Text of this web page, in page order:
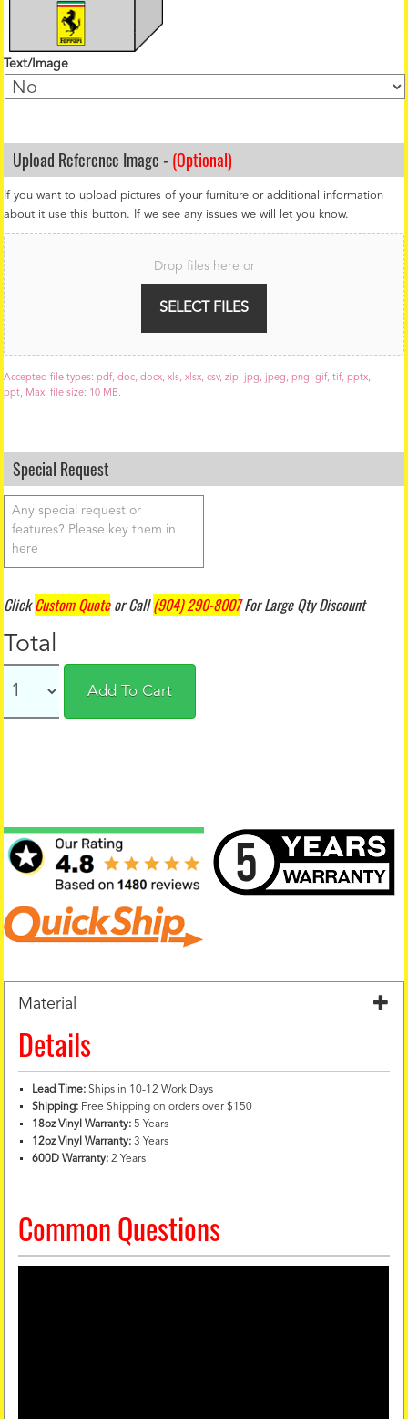
Text/Image
Upload Reference Image - (Optional)
If you want to upload pictures of your furniture or additional information
about it use this button. If we see any issues we will let you know.
F
i
l
e
U
p
l
o
a
d
Drop files here or
SELECT FILES
Accepted file types: pdf, doc, docx, xls, xlsx, csv, zip, jpg, jpeg, png, gif, tif, pptx,
ppt, Max. file size: 10 MB.
Special Request
ClickCustom Quoteor Call(904) 290-8007For Large Qty Discount
Total
Add To Cart
Material
Details
Lead Time:Ships in 10-12 Work Days
Shipping: Free Shipping on orders over $150
18oz Vinyl Warranty: 5 Years
12oz Vinyl Warranty: 3 Years
600D Warranty: 2 Years
Common Questions